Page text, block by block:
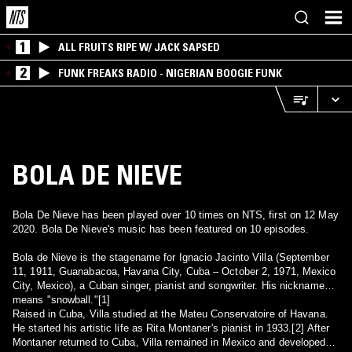
1 ALL FRUITS RIPE W/ JACK SAPSED
2 FUNK FREAKS RADIO - NIGERIAN BOOGIE FUNK
BOLA DE NIEVE
Bola De Nieve has been played over 10 times on NTS, first on 12 May
2020. Bola De Nieve's music has been featured on 10 episodes.
Bola de Nieve is the stagename for Ignacio Jacinto Villa (September
11, 1911, Guanabacoa, Havana City, Cuba – October 2, 1971, Mexico
City, Mexico), a Cuban singer, pianist and songwriter. His nickname
means "snowball."[1]
Raised in Cuba, Villa studied at the Mateu Conservatoire of Havana.
He started his artistic life as Rita Montaner's pianist in 1933.[2] After
Montaner returned to Cuba, Villa remained in Mexico and developed